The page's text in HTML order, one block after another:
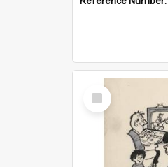
Select
Item